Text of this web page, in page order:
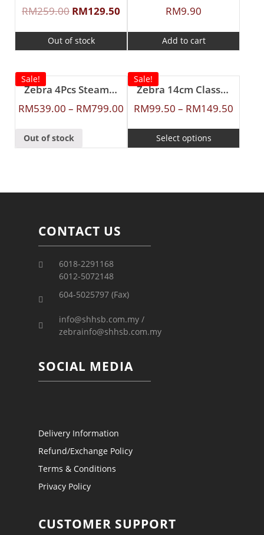
RM259.00 RM129.50
Out of stock
RM9.90
Add to cart
Sale!
Zebra 4Pcs Steamer Set
RM539.00 – RM799.00
Out of stock
Sale!
Zebra 14cm Classic Food Carrier
RM99.50 – RM149.50
Select options
CONTACT US
6018-2291168
6012-5072148
604-5025797 (Fax)
info@shhsb.com.my /
zebrainfo@shhsb.com.my
SOCIAL MEDIA
Delivery Information
Refund/Exchange Policy
Terms & Conditions
Privacy Policy
CUSTOMER SUPPORT